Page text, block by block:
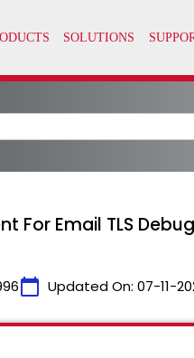
For Email TLS Debug
calendar_today Updated On: 07-11-